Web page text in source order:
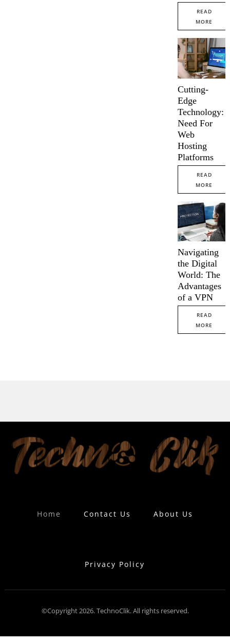
READ
MORE
Cutting-
Edge
Technology:
Need For
Web
Hosting
Platforms
READ
MORE
Navigating
the Digital
World: The
Advantages
of a VPN
READ
MORE
Home Contact Us About Us
Privacy Policy
©Copyright 2026. TechnoClik. All rights reserved.